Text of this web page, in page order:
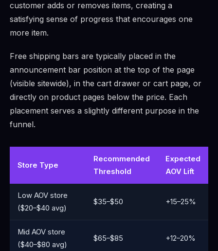
customer adds or removes items, creating a
satisfying sense of progress that encourages one
more item.
Free shipping bars are typically placed in the
announcement bar position at the top of the page
(visible sitewide), in the cart drawer or cart page, or
directly on product pages below the price. Each
placement serves a slightly different purpose in the
funnel.
Store Type
Recommended
Threshold
Expected
AOV Lift
Low AOV store
($20–$40 avg)
$35–$50 +15–25%
Mid AOV store
($40–$80 avg)
$65–$85 +12–20%